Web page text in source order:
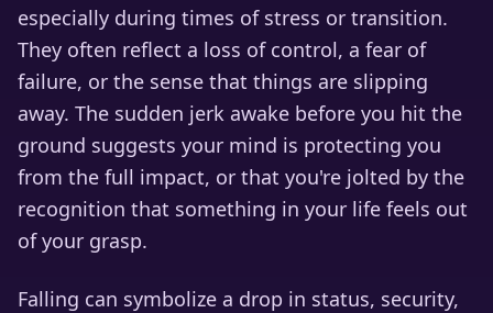
especially during times of stress or transition.
They often reflect a loss of control, a fear of
failure, or the sense that things are slipping
away. The sudden jerk awake before you hit the
ground suggests your mind is protecting you
from the full impact, or that you're jolted by the
recognition that something in your life feels out
of your grasp.
Falling can symbolize a drop in status, security,